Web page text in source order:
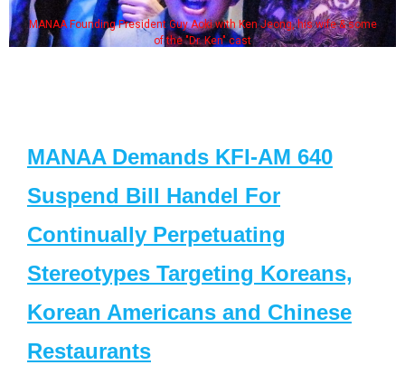
MANAA Founding President Guy Aoki with Ken Jeong, his wife & some
of the "Dr. Ken" cast
MANAA Demands KFI-AM 640
Suspend Bill Handel For
Continually Perpetuating
Stereotypes Targeting Koreans,
Korean Americans and Chinese
Restaurants